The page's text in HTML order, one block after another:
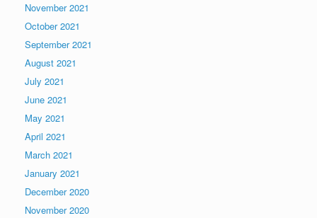
November 2021
October 2021
September 2021
August 2021
July 2021
June 2021
May 2021
April 2021
March 2021
January 2021
December 2020
November 2020